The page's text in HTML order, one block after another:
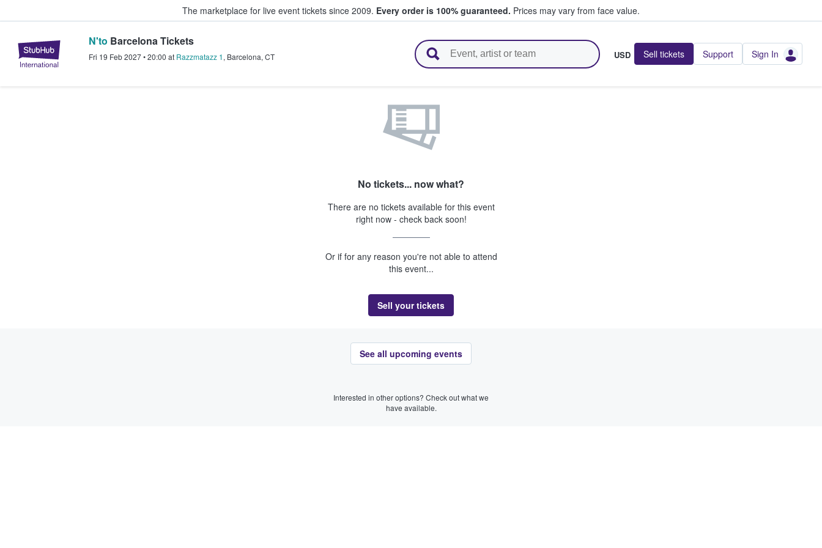
The marketplace for live event tickets since 2009. Every order is 100% guaranteed. Prices may vary from face value.
StubHub – Where Fans Buy & Sell Tickets
N'to Barcelona Tickets
Fri 19 Feb 2027•20:00 at Razzmatazz 1, Barcelona, CT USD Sell tickets Support Sign In
No tickets... now what?
There are no tickets available for this event
right now - check back soon!
Or if for any reason you're not able to attend
this event...
Sell your tickets
See all upcoming events
Interested in other options? Check out what we
have available.